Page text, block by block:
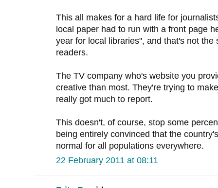
This all makes for a hard life for
local paper had to run with a front page
year for local libraries", and that's not
readers.
The TV company who's website you
creative than most. They're trying to
really got much to report.
This doesn't, of course, stop some
being entirely convinced that the
normal for all populations everywhere.
22 February 2011 at 08:11